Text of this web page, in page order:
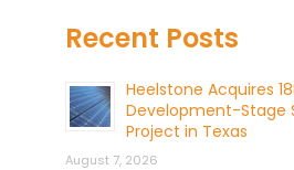
Recent Posts
Heelstone Acquires
Development-Stage
Project in Texas
August 7, 2026